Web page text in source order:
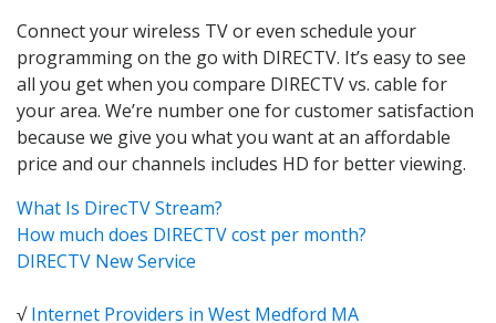
Connect your wireless TV or even schedule your
programming on the go with DIRECTV. It’s easy to see
all you get when you compare DIRECTV vs. cable for
your area. We’re number one for customer satisfaction
because we give you what you want at an affordable
price and our channels includes HD for better viewing.
What Is DirecTV Stream?
How much does DIRECTV cost per month?
DIRECTV New Service
√Internet Providers in West Medford MA